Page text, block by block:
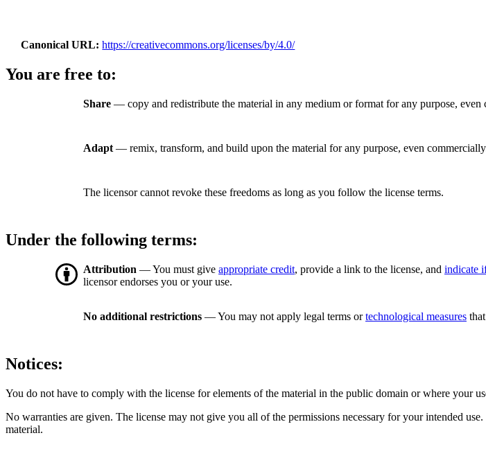
Canonical URL https://creativecommons.org/licenses/by/4.0/
You are free to:
Share — copy and redistribute the material in any medium or format for any purpose, even
Adapt — remix, transform, and build upon the material for any purpose, even
The licensor cannot revoke these freedoms as long as you follow the license terms.
Under the following terms:
Attribution — You must give appropriate credit, provide a link to the license, and indicate
licensor endorses you or your use.
No additional restrictions — You may not apply legal terms ortechnological measures
Notices:
You do not have to comply with the license for elements of the material in the public domain or where your
No warranties are given. The license may not give you all of the permissions necessary for your intended
material.